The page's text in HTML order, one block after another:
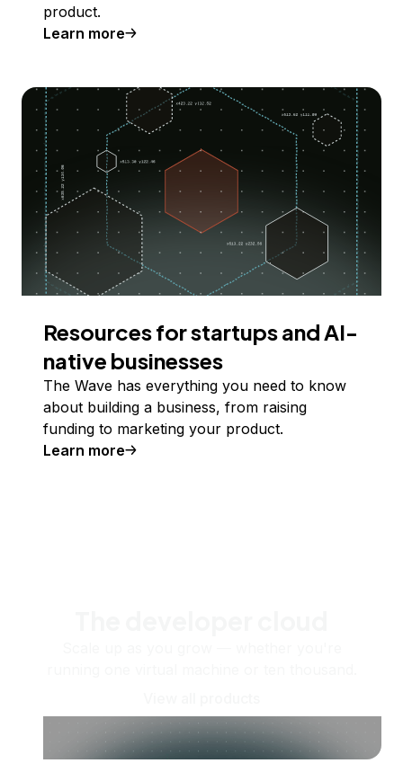
product.
Learn more
Resources for startups and AI-
native businesses
The Wave has everything you need to know
about building a business, from raising
funding to marketing your product.
Learn more